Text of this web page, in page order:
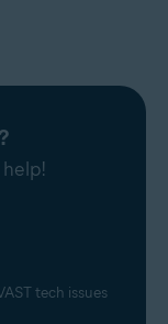
tech issues